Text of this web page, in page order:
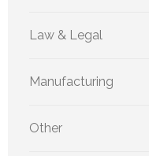
Law & Legal
Manufacturing
Other